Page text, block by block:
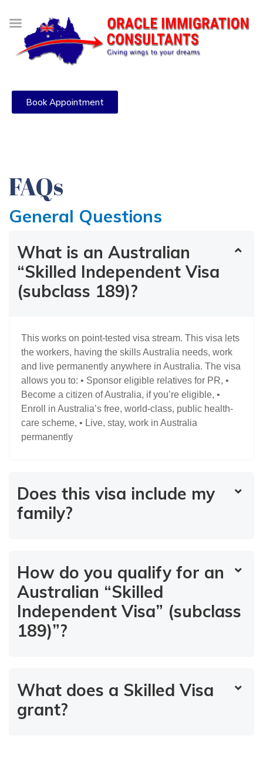
Book Appointment
FAQs
General Questions
What is an Australian
“Skilled Independent Visa
(subclass 189)?
This works on point-tested visa stream. This visa lets
the workers, having the skills Australia needs, work
and live permanently anywhere in Australia. The visa
allows you to: • Sponsor eligible relatives for PR, •
Become a citizen of Australia, if you’re eligible, •
Enroll in Australia’s free, world-class, public health-
care scheme, • Live, stay, work in Australia
permanently
Does this visa include my
family?
How do you qualify for an
Australian “Skilled
Independent Visa” (subclass
189)”?
What does a Skilled Visa
grant?